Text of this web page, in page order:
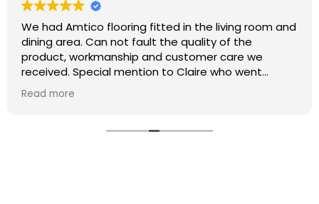
We had cardene flooring fitted 9 years ago and it
still looks as good today as it did back then. We
recently had some kitchen renovations and it
meant that there were a few patches on the floor
the required filling in. I have thought that maybe
this job was too small or too much of a pain and
floor out that was not the case I had a fitter sent
Read more